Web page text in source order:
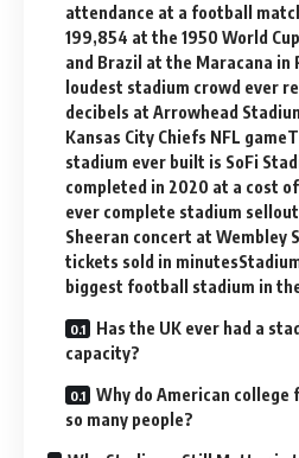
attendance at a football
199,854 at the 1950 World
and Brazil at the Maracana in
loudest stadium crowd ever
decibels at Arrowhead
Kansas City Chiefs NFL
stadium ever built is SoFi
completed in 2020 at a cost
ever complete stadium
Sheeran concert at Wembley
tickets sold in
biggest football stadium in
Has the UK ever had a
capacity?
Why do American college
so many people?